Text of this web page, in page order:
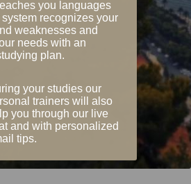
you languages
recognizes your
weaknesses and
needs with an
plan.
your studies our
trainers will also
you through our live
and with personalized
tips.